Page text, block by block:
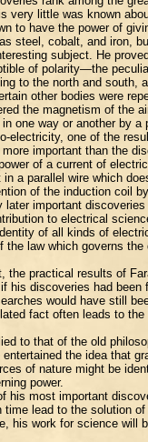
very little was known
to have the power of
steel, cobalt, and iron,
subject. He
of polarity—the
to the north and south,
other bodies were
the magnetism of the
one way or another by a
electricity, one of the
important than the
of a current of
a parallel wire which
of the induction coil
later important
to electrical
of all kinds of
the law which governs the
the practical results of
his discoveries had been
would have still
fact often leads to
to that of the old
the idea that
of nature might be
power.
his most important
lead to the solution of
his work for science will